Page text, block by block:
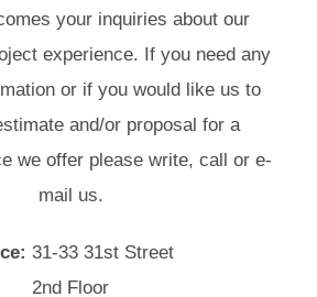
your inquiries about our
experience. If you need any
or if you would like us to
and/or proposal for a
we offer please write, call or e-
mail us.
31-33 31st Street
2nd Floor